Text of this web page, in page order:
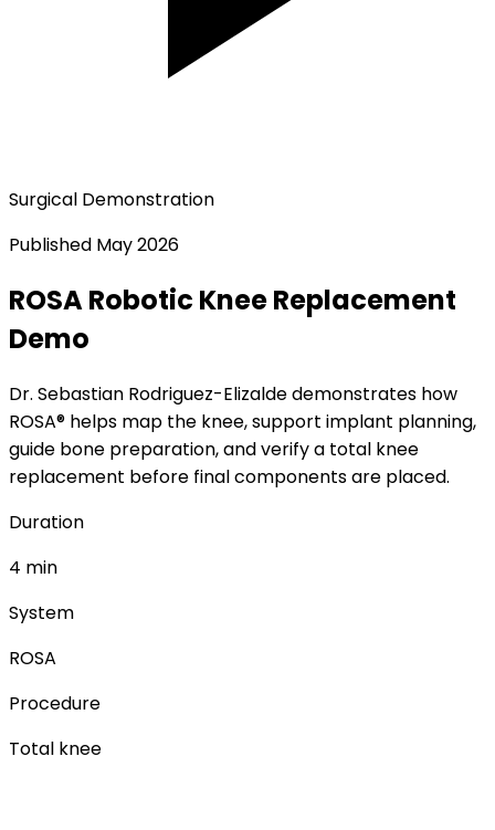
Surgical Demonstration
Published May 2026
ROSA Robotic Knee Replacement
Demo
Dr. Sebastian Rodriguez-Elizalde demonstrates how
ROSA® helps map the knee, support implant planning,
guide bone preparation, and verify a total knee
replacement before final components are placed.
Duration
4 min
System
ROSA
Procedure
Total knee